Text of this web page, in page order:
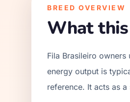
BREED OVERVIEW
What
Fila Brasileiro
energy output is
reference. It acts as